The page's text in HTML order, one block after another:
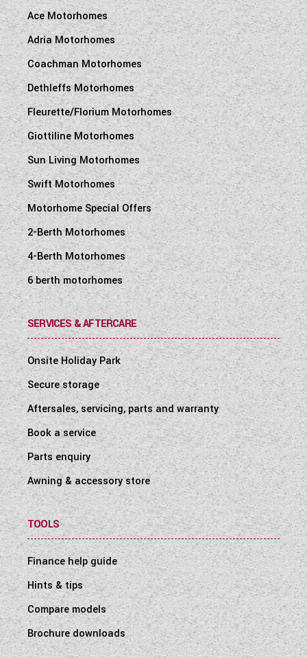
Ace Motorhomes
Adria Motorhomes
Coachman Motorhomes
Dethleffs Motorhomes
Fleurette/Florium Motorhomes
Giottiline Motorhomes
Sun Living Motorhomes
Swift Motorhomes
Motorhome Special Offers
2-Berth Motorhomes
4-Berth Motorhomes
6 berth motorhomes
SERVICES & AFTERCARE
Onsite Holiday Park
Secure storage
Aftersales, servicing, parts and warranty
Book a service
Parts enquiry
Awning & accessory store
TOOLS
Finance help guide
Hints & tips
Compare models
Brochure downloads